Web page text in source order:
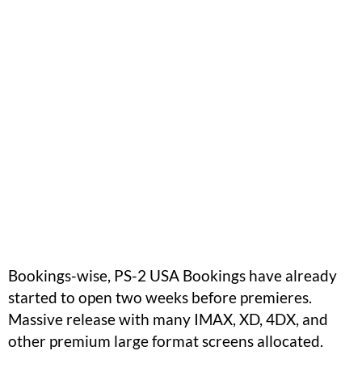
Bookings-wise, PS-2 USA Bookings have already
started to open two weeks before premieres.
Massive release with many IMAX, XD, 4DX, and
other premium large format screens allocated.